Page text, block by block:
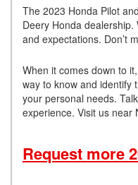
The 2023 Honda Pilot
Deery Honda
and expectations. Don’t
When it comes down to
way to know and identify
your personal needs.
experience. Visit us near
Request more